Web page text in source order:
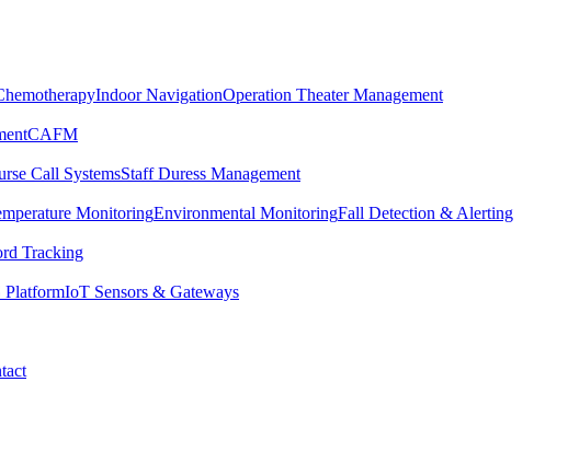
Indoor NavigationOperation Theater Management
CAFM
Call SystemsStaff Duress Management
MonitoringEnvironmental MonitoringFall Detection & Alerting
Tracking
PlatformIoT Sensors & Gateways